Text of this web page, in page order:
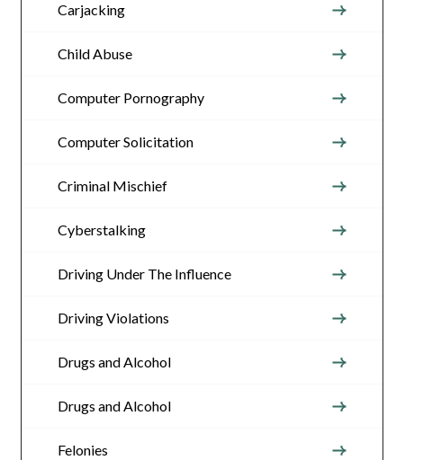
Carjacking
Child Abuse
Computer Pornography
Computer Solicitation
Criminal Mischief
Cyberstalking
Driving Under The Influence
Driving Violations
Drugs and Alcohol
Drugs and Alcohol
Felonies